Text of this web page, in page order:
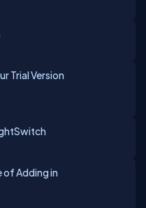
Trial Version
of Adding in